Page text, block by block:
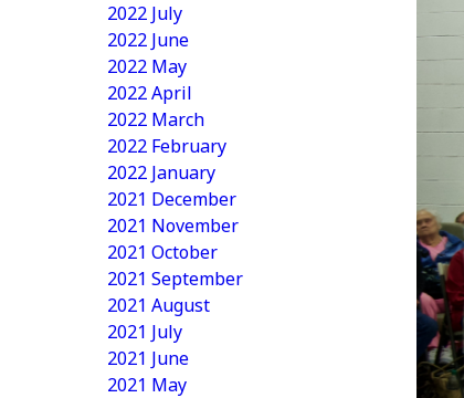
2022 July
2022 June
2022 May
2022 April
2022 March
2022 February
2022 January
2021 December
2021 November
2021 October
2021 September
2021 August
2021 July
2021 June
2021 May